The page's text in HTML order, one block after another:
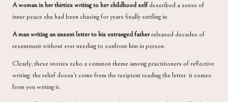
A woman in her thirties writing to her childhood selfdescribed a sense of
inner peace she had been chasing for years finally settling in.
A man writing an unsent letter to his estranged fatherreleased decades of
resentment without ever needing to confront him in person.
Clearly, these stories echo a common theme among practitioners of reflective
writing: the relief doesn’t come from the recipient reading the letter it comes
from you writing it.